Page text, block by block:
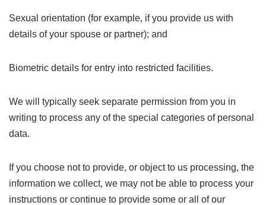
Sexual orientation (for example, if you provide us with
details of your spouse or partner); and
Biometric details for entry into restricted facilities.
We will typically seek separate permission from you in
writing to process any of the special categories of personal
data.
If you choose not to provide, or object to us processing, the
information we collect, we may not be able to process your
instructions or continue to provide some or all of our